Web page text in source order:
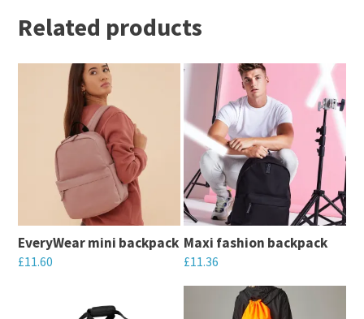
Related products
EveryWear mini backpack
£11.60
Maxi fashion backpack
£11.36
This
product